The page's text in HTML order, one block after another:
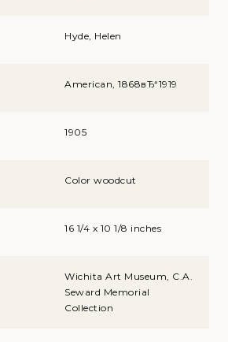
Hyde, Helen
American, 1868вЂ“1919
1905
Color woodcut
16 1/4 x 10 1/8 inches
Wichita Art Museum, C.A.
Seward Memorial
Collection